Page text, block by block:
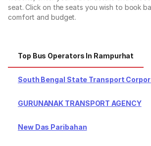
seat. Click on the seats you wish to book
comfort and budget.
Top Bus Operators In Rampurhat
South Bengal State Transport
GURUNANAK TRANSPORT AGENCY
New Das Paribahan